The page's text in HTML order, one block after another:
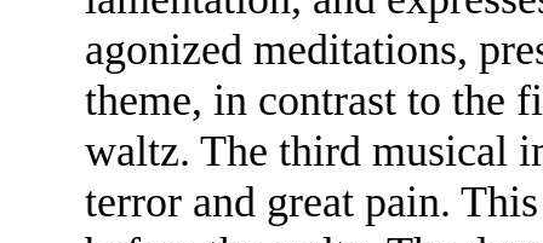
agonized meditations,
theme, in contrast to the
waltz. The third musical
terror and great pain.